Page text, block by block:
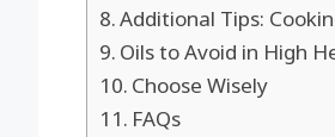
Additional Tips:
Oils to Avoid in High
Choose Wisely
FAQs